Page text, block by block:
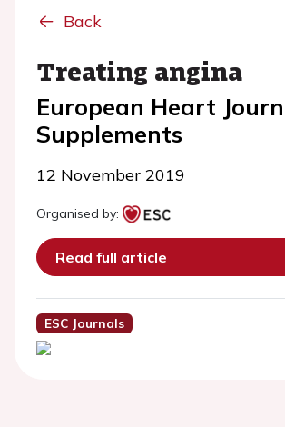
Back
Treating angina
European Heart
Supplements
12 November 2019
Organised by:
Read full article
ESC Journals